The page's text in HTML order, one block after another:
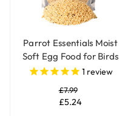
Parrot Essentials Moist
Soft Egg Food for Birds
& Parrots White
1 review
£7.99
£5.24